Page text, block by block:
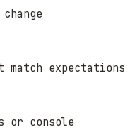
match expectations
or console